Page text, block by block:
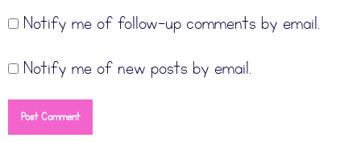
Notify me of follow-up comments by email.
Notify me of new posts by email.